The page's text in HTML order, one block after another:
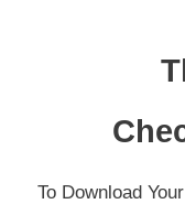
To Download